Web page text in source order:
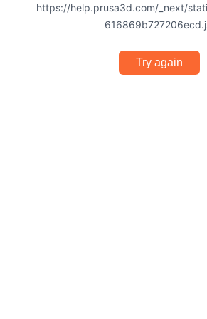
https://help.prusa3d.com/_next/
Try again